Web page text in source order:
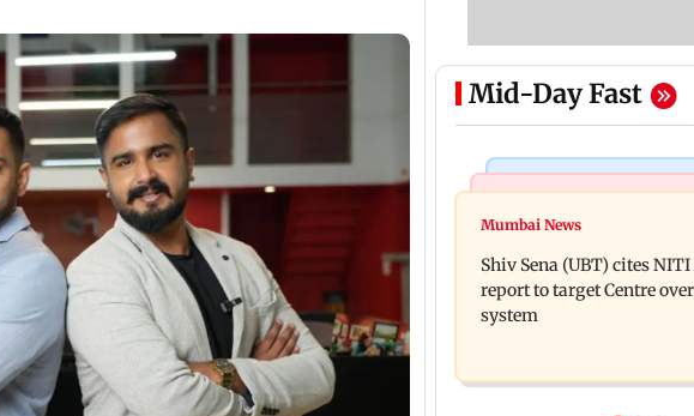
Mid-Day Fast
Bollywood News
Awarapan 2: Emraan
gets a U/A certificate
Watch: Dhanush urges
pride in Tamil;
block
Mumbai News
Shiv Sena (UBT) cites
report to target Centre
system